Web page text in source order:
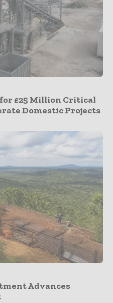
£25 Million Critical
Domestic Projects
Advances